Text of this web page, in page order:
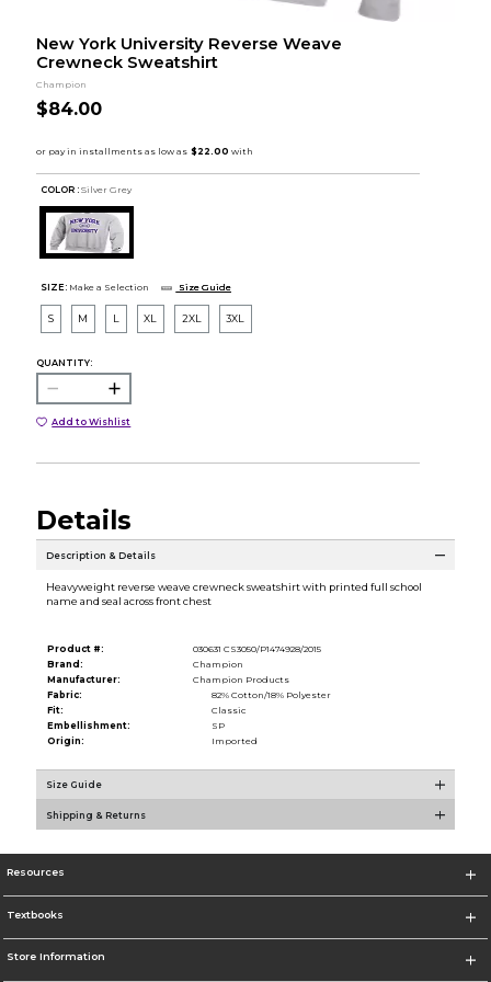
New York University Reverse Weave
Crewneck Sweatshirt
Champion
$84.00
COLOR : Silver Grey
SIZE: Make a Selection Size Guide
S M L XL 2XL 3XL
QUANTITY:
Add to Wishlist
Details
Description & Details
Heavyweight reverse weave crewneck sweatshirt with printed full school
name and seal across front chest
Product #:
030631 CS3050/P1474928/2015
Brand:
Champion
Manufacturer:
Champion Products
Fabric:
82% Cotton/18% Polyester
Fit:
Classic
Embellishment:
SP
Origin:
Imported
Size Guide
Shipping & Returns
Resources
Textbooks
Store Information